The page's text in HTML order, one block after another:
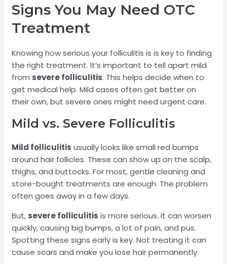
Signs You May Need OTC
Treatment
Knowing how serious your folliculitis is is key to finding
the right treatment. It’s important to tell apart mild
from severe folliculitis. This helps decide when to
get medical help. Mild cases often get better on
their own, but severe ones might need urgent care.
Mild vs. Severe Folliculitis
Mild folliculitis usually looks like small red bumps
around hair follicles. These can show up on the scalp,
thighs, and buttocks. For most, gentle cleaning and
store-bought treatments are enough. The problem
often goes away in a few days.
But, severe folliculitis is more serious. It can worsen
quickly, causing big bumps, a lot of pain, and pus.
Spotting these signs early is key. Not treating it can
cause scars and make you lose hair permanently.